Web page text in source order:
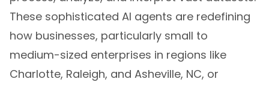
These sophisticated AI agents are redefining
how businesses, particularly small to
medium-sized enterprises in regions like
Charlotte, Raleigh, and Asheville, NC, or